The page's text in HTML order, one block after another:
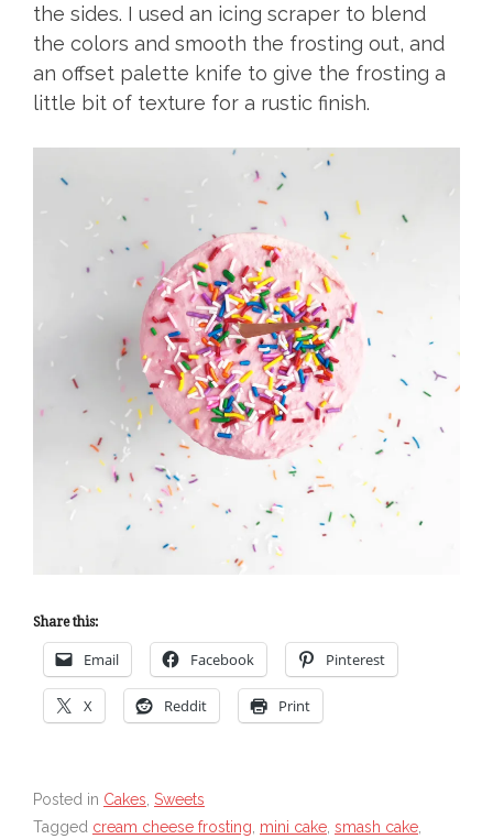
the sides. I used an icing scraper to blend
the colors and smooth the frosting out, and
an offset palette knife to give the frosting a
little bit of texture for a rustic finish.
Share this:
Email Facebook Pinterest
X Reddit Print
Posted in Cakes Sweets
Tagged cream cheese frosting mini cake smash cake